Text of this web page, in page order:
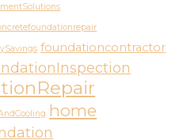
foundationcontractor
home